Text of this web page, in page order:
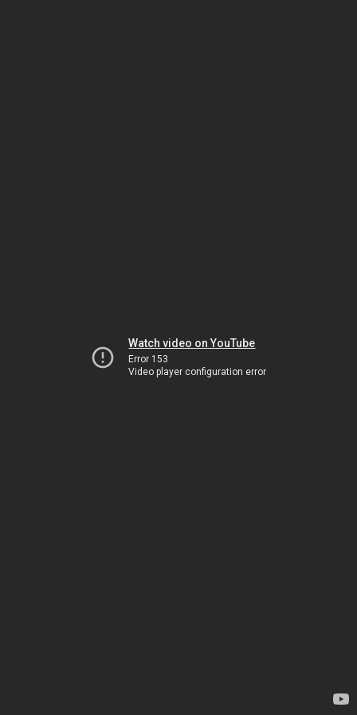
Watch video on YouTube
Error 153
Video player configuration error